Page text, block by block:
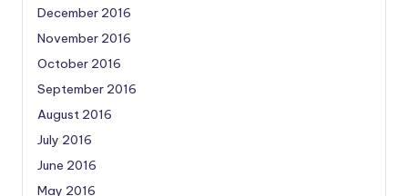
December 2016
November 2016
October 2016
September 2016
August 2016
July 2016
June 2016
May 2016